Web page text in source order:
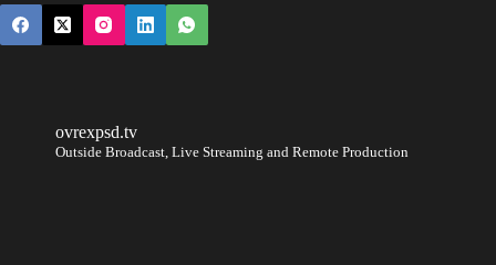
ovrexpsd.tv
Outside Broadcast, Live Streaming and Remote Production